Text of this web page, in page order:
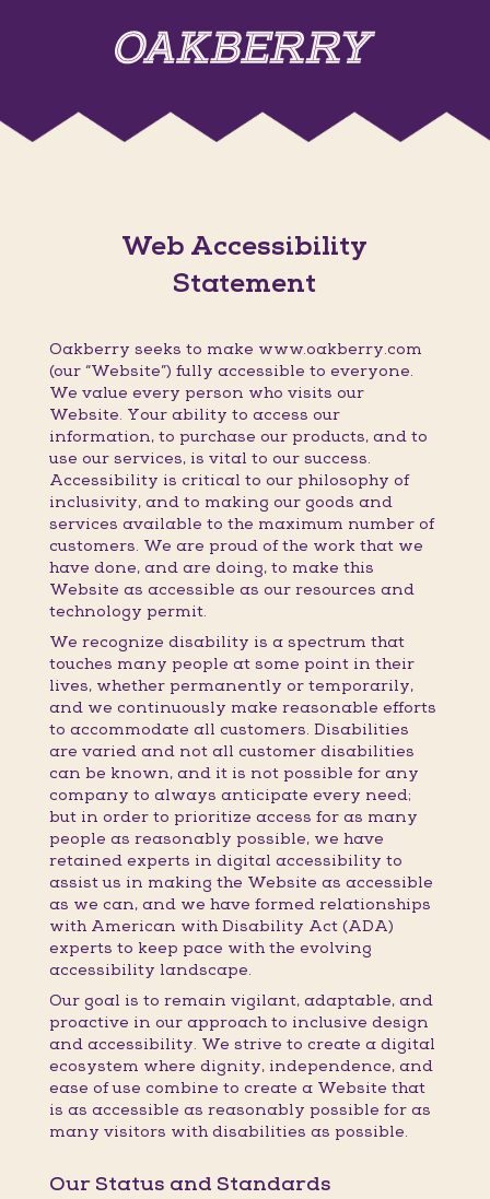
Web Accessibility
Statement
Oakberry seeks to make www.oakberry.com
(our “Website”) fully accessible to everyone.
We value every person who visits our
Website. Your ability to access our
information, to purchase our products, and to
use our services, is vital to our success.
Accessibility is critical to our philosophy of
inclusivity, and to making our goods and
services available to the maximum number of
customers. We are proud of the work that we
have done, and are doing, to make this
Website as accessible as our resources and
technology permit.
We recognize disability is a spectrum that
touches many people at some point in their
lives, whether permanently or temporarily,
and we continuously make reasonable efforts
to accommodate all customers. Disabilities
are varied and not all customer disabilities
can be known, and it is not possible for any
company to always anticipate every need;
but in order to prioritize access for as many
people as reasonably possible, we have
retained experts in digital accessibility to
assist us in making the Website as accessible
as we can, and we have formed relationships
with American with Disability Act (ADA)
experts to keep pace with the evolving
accessibility landscape.
Our goal is to remain vigilant, adaptable, and
proactive in our approach to inclusive design
and accessibility. We strive to create a digital
ecosystem where dignity, independence, and
ease of use combine to create a Website that
is as accessible as reasonably possible for as
many visitors with disabilities as possible.
Our Status and Standards